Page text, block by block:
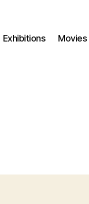
Exhibitions Movies